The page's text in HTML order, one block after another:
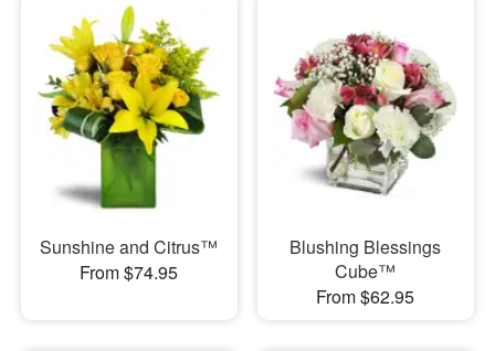
Sunshine and Citrus™
From $74.95
Blushing Blessings
Cube™
From $62.95